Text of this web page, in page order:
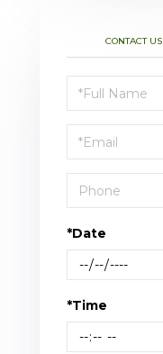
CONTACT US
Schedule
a
Visit
*Date
*Time